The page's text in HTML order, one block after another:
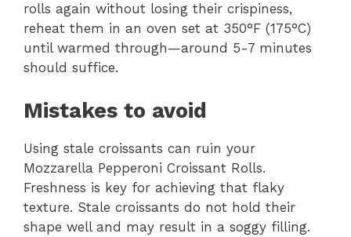
rolls again without losing their crispiness,
reheat them in an oven set at 350°F (175°C)
until warmed through—around 5-7 minutes
should suffice.
Mistakes to avoid
Using stale croissants can ruin your
Mozzarella Pepperoni Croissant Rolls.
Freshness is key for achieving that flaky
texture. Stale croissants do not hold their
shape well and may result in a soggy filling.